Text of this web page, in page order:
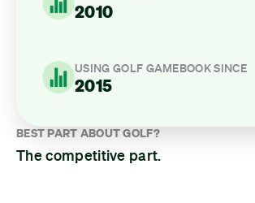
BEST PART ABOUT GOLF?
The competitive part.
2010
USING GOLF GAMEBOOK SINCE
2015